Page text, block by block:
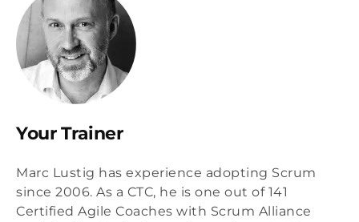
Your Trainer
Marc Lustig has experience adopting Scrum
since 2006. As a CTC, he is one out of 141
Certified Agile Coaches with Scrum Alliance